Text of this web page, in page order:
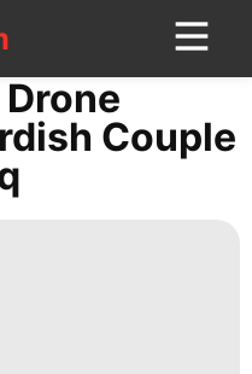
Couple